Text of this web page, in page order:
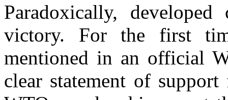
Paradoxically,
victory. For the first
mentioned in an official
clear statement of